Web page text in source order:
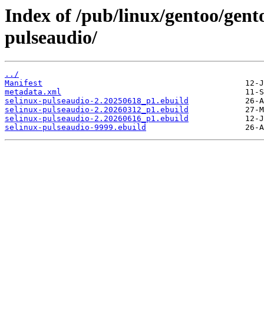
Index of /pub/linux/gentoo/
pulseaudio/
../
Manifest
metadata.xml
selinux-pulseaudio-2.20250618_p1.ebuild
selinux-pulseaudio-2.20260312_p1.ebuild
selinux-pulseaudio-2.20260616_p1.ebuild
selinux-pulseaudio-9999.ebuild